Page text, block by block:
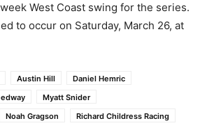
West Coast swing for the series.
to occur on Saturday, March 26, at
Austin Hill
Daniel Hemric
Myatt Snider
Noah Gragson Richard Childress Racing